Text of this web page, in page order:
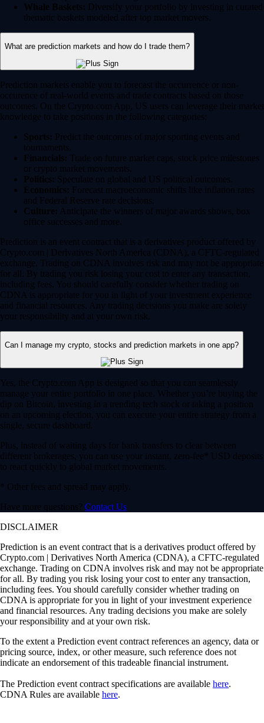
Whale Baskets: Diversify your portfolio by investing in curated
thematic baskets modeled after top market movers.
What are prediction markets and how do I trade them?
Prediction markets enable you to forecast the occurrence or non-
occurence of real-world events and trade contracts based on those
outcomes. On the Crypto.com App, US users can leverage their market
knowledge to take positions in the following categories:
Sports: Predict the outcomes of major sporting events and
tournaments.
Financials: Trade on future market caps, stock price milestones
or crypto market movements.
Politics: Speculate on global and US political outcomes.
Economics: Forecast macroeconomic shifts like inflation rates
and Federal Reserve rate decisions.
Culture: Anticipate the winners of major awards shows, box
office successes and more.
Prediction is an event contract that is a derivatives product offered by
Crypto.com | Derivatives North America (CDNA), a CFTC-regulated
exchange. Trading on CDNA involves risk and may not be appropriate
for all. By trading you risk losing your cost to enter any transaction,
including fees. You should carefully consider whether trading on
CDNA is appropriate for you in light of your investment experience
and financial resources. Any trading decisions you make are solely
your responsibility and at your own risk.
Can I manage my crypto, stocks and prediction markets in one app?
Yes, the Crypto.com App is designed so that you can seamlessly
manage your entire portfolio in one place. Whether you’re buying the
dip on Bitcoin, investing in a trending tech stock or taking a position
on an upcoming election, you can execute your entire strategy from a
single, secure dashboard.
Plus, instead of waiting days for bank transfers to clear between
different brokerages, you can use your instant, zero-fee* USD deposits
to react quickly to global market movements.
* Other fees and spread may apply.
Have more questions? Contact Us
DISCLAIMER
Prediction is an event contract that is a derivatives product offered by
Crypto.com | Derivatives North America (CDNA), a CFTC-regulated
exchange. Trading on CDNA involves risk and may not be appropriate
for all. By trading you risk losing your cost to enter any transaction,
including fees. You should carefully consider whether trading on
CDNA is appropriate for you in light of your investment experience
and financial resources. Any trading decisions you make are solely
your responsibility and at your own risk.
To the extent a Prediction event contract references an agency, data or
pricing source, index, or other measure, such reference does not
indicate an endorsement of this tradeable financial instrument.
The Prediction event contract specifications are available here.
CDNA Rules are available here.